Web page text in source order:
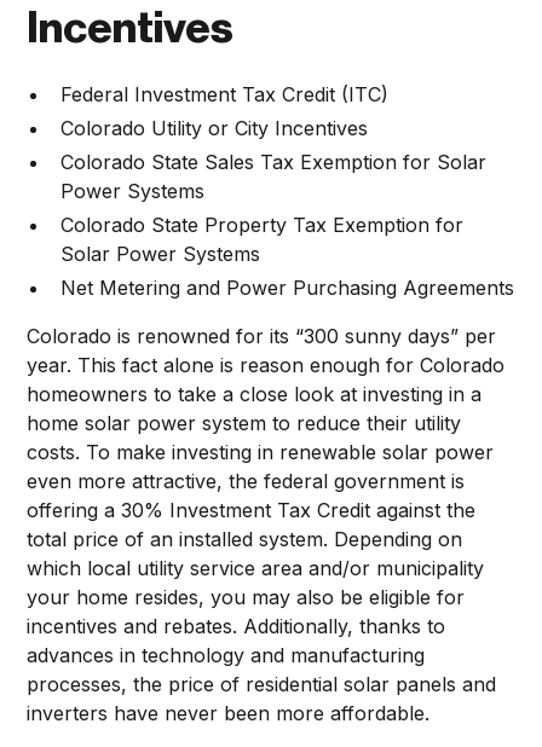
Incentives
Federal Investment Tax Credit (ITC)
Colorado Utility or City Incentives
Colorado State Sales Tax Exemption for Solar
Power Systems
Colorado State Property Tax Exemption for
Solar Power Systems
Net Metering and Power Purchasing Agreements
Colorado is renowned for its “300 sunny days” per
year. This fact alone is reason enough for Colorado
homeowners to take a close look at investing in a
home solar power system to reduce their utility
costs. To make investing in renewable solar power
even more attractive, the federal government is
offering a 30% Investment Tax Credit against the
total price of an installed system. Depending on
which local utility service area and/or municipality
your home resides, you may also be eligible for
incentives and rebates. Additionally, thanks to
advances in technology and manufacturing
processes, the price of residential solar panels and
inverters have never been more affordable.